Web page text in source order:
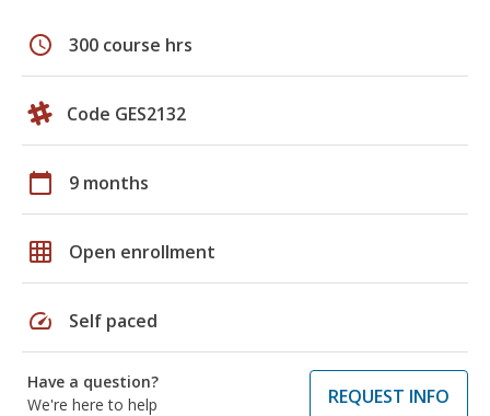
schedule 300 course hrs
Code GES2132
calendar_today 9 months
grid_on Open enrollment
speed Self paced
Have a question?
We're here to help
REQUEST INFO